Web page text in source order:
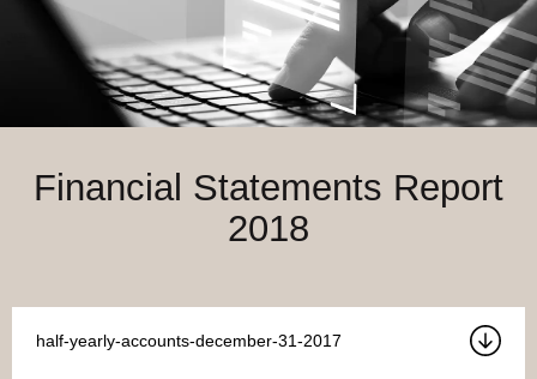
Financial Statements Report
2018
half-yearly-accounts-december-31-2017